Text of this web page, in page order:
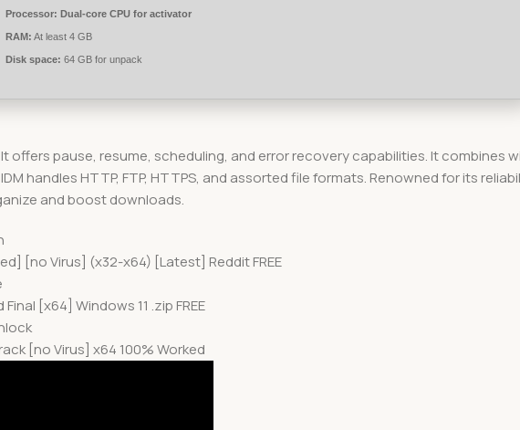
Processor: Dual-core CPU for activator
RAM: At least 4 GB
Disk space: 64 GB for unpack
offers pause, resume, scheduling, and error recovery capabilities. It combines
handles HTTP, FTP, HTTPS, and assorted file formats. Renowned for its
and boost downloads.
[no Virus] (x32-x64) [Latest] Reddit FREE
[x64] Windows 11 .zip FREE
[no Virus] x64 100% Worked